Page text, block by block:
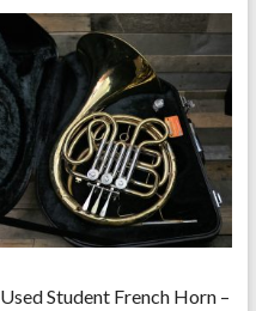
has
multiple
variants.
The
options
may
be
chosen
on
Used Student French Horn –